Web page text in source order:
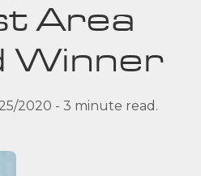
Area
Winner
2020 -3 minute read.